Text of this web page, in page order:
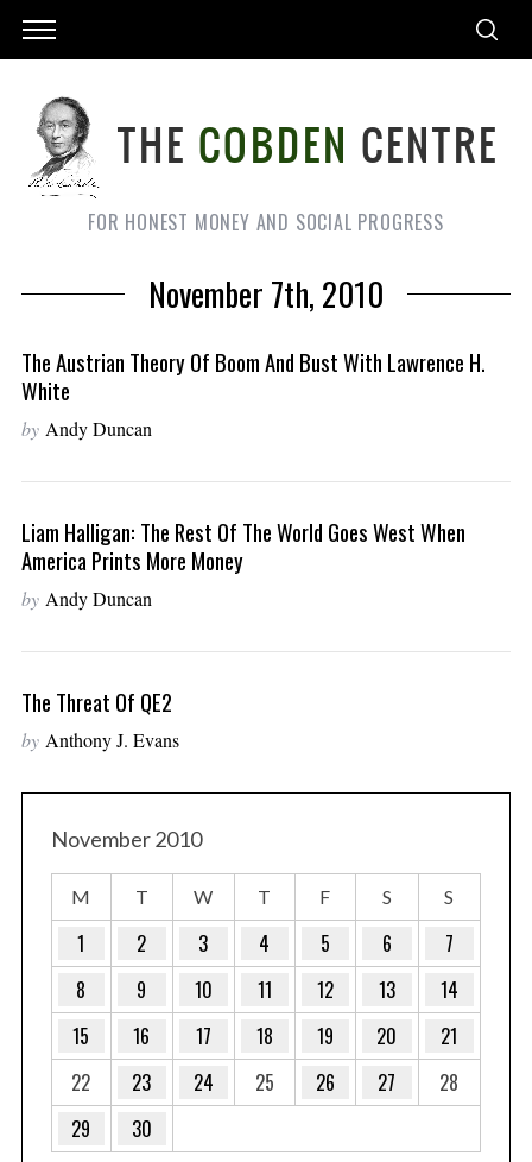
FOR HONEST MONEY AND SOCIAL PROGRESS
November 7th, 2010
The Austrian Theory Of Boom And Bust With Lawrence H.
White
by Andy Duncan
Liam Halligan: The Rest Of The World Goes West When
America Prints More Money
by Andy Duncan
The Threat Of QE2
by Anthony J. Evans
November 2010
M T W T F S S
1 2 3 4 5 6
7
8
9 10 11 12 13
14
15
16 17 18 19 20
21
22
23 24 25 26 27
28
29
30